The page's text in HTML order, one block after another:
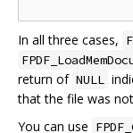
In all three cases,
return of NULL
that the file was
You can use